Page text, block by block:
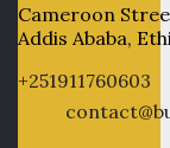
Cameroon
Addis Ababa,
+251911760603